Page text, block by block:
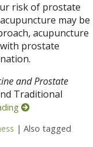
risk of prostate
may be
acupuncture
prostate
and Prostate
Traditional
|Also tagged
and